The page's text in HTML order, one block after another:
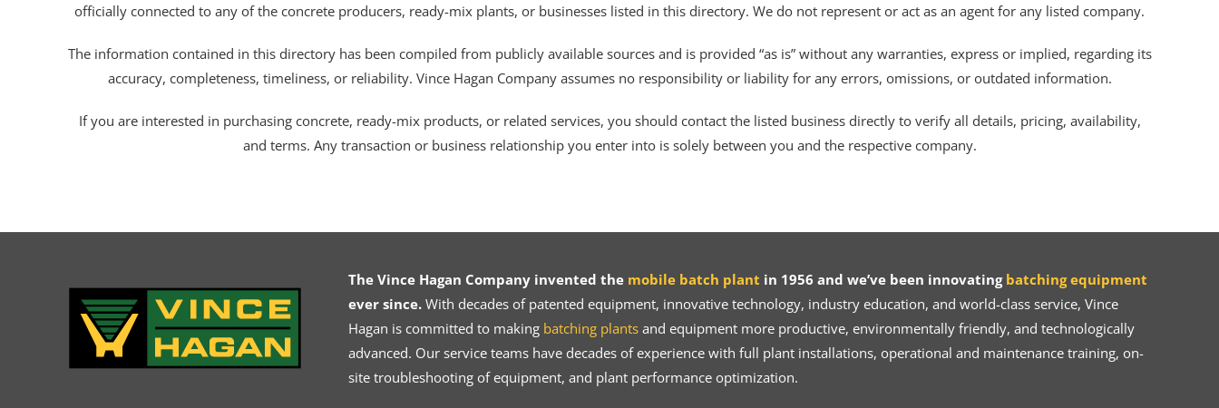
officially connected to any of the concrete producers, ready-mix plants, or businesses listed in this directory. We do not represent or act as an agent for any listed company.
The information contained in this directory has been compiled from publicly available sources and is provided “as is” without any warranties, express or implied, regarding its
accuracy, completeness, timeliness, or reliability. Vince Hagan Company assumes no responsibility or liability for any errors, omissions, or outdated information.
If you are interested in purchasing concrete, ready-mix products, or related services, you should contact the listed business directly to verify all details, pricing, availability,
and terms. Any transaction or business relationship you enter into is solely between you and the respective company.
The Vince Hagan Company invented the mobile batch plant in 1956 and we’ve been innovating batching equipment
ever since.With decades of patented equipment, innovative technology, industry education, and world-class service, Vince
Hagan is committed to making batching plantsand equipment more productive, environmentally friendly, and technologically
advanced. Our service teams have decades of experience with full plant installations, operational and maintenance training, on-
site troubleshooting of equipment, and plant performance optimization.